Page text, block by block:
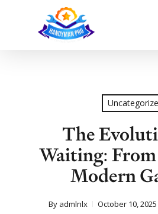
The
Waiting:
Modern
By admlnlx October 10, 2025